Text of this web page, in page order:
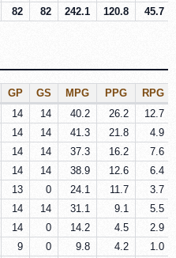
82 82 242.1 120.8 45.7
GP GS MPG PPG
RPG
14 14 40.2 26.2
12.7
14 14 41.3 21.8
4.9
14 14 37.3 16.2
7.6
14 14 38.9 12.6
6.4
13 0 24.1 11.7
3.7
14 14 31.1 9.1
5.5
14 0 14.2 4.5
2.9
9 0 9.8 4.2
1.0